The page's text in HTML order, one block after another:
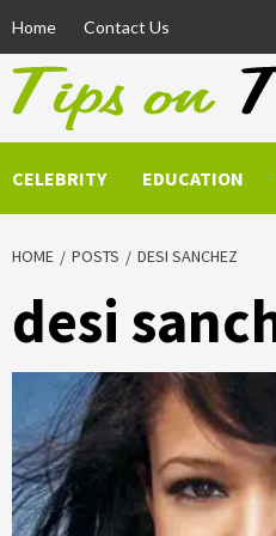
content
Home Contact Us
CELEBRITY EDUCATION
HOME POSTS DESI SANCHEZ
desi